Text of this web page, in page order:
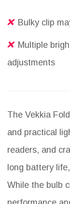
Bulky clip
Multiple
adjustments
The Vekkia
and practical
readers, and
long battery
While the bulb